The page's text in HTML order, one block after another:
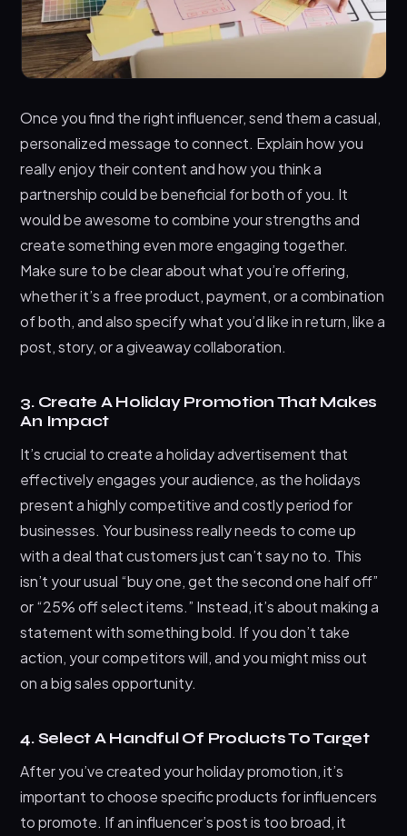
Once you find the right influencer, send them a casual,
personalized message to connect. Explain how you
really enjoy their content and how you think a
partnership could be beneficial for both of you. It
would be awesome to combine your strengths and
create something even more engaging together.
Make sure to be clear about what you’re offering,
whether it’s a free product, payment, or a combination
of both, and also specify what you’d like in return, like a
post, story, or a giveaway collaboration.
3. Create A Holiday Promotion That Makes
An Impact
It’s crucial to create a holiday advertisement that
effectively engages your audience, as the holidays
present a highly competitive and costly period for
businesses. Your business really needs to come up
with a deal that customers just can’t say no to. This
isn’t your usual “buy one, get the second one half off”
or “25% off select items.” Instead, it’s about making a
statement with something bold. If you don’t take
action, your competitors will, and you might miss out
on a big sales opportunity.
4. Select A Handful Of Products To Target
After you’ve created your holiday promotion, it’s
important to choose specific products for influencers
to promote. If an influencer’s post is too broad, it